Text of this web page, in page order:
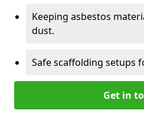
Keeping asbestos
dust.
Safe scaffolding setups
Get in